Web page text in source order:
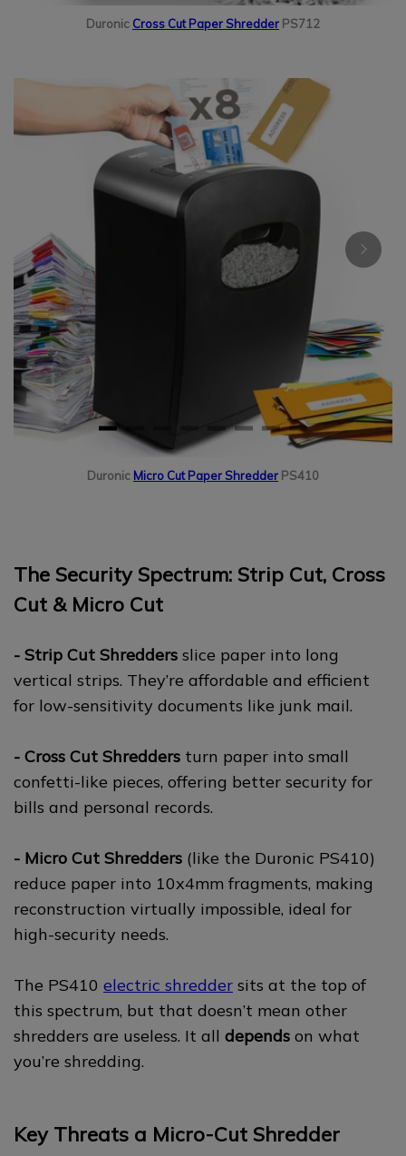
Duronic Cross Cut Paper Shredder PS712
Duronic Micro Cut Paper Shredder PS410
The Security Spectrum: Strip Cut, Cross
Cut & Micro Cut
- Strip Cut Shredders slice paper into long
vertical strips. They’re affordable and efficient
for low-sensitivity documents like junk mail.
- Cross Cut Shredders turn paper into small
confetti-like pieces, offering better security for
bills and personal records.
- Micro Cut Shredders (like the Duronic PS410)
reduce paper into 10x4mm fragments, making
reconstruction virtually impossible, ideal for
high-security needs.
The PS410 electric shredder sits at the top of
this spectrum, but that doesn’t mean other
shredders are useless. It all depends on what
you’re shredding.
Key Threats a Micro-Cut Shredder